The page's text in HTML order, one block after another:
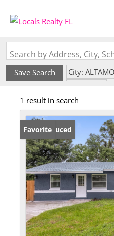
Save Search
City:
Subdivision:
1 result in search
Price Reduced
Favorite